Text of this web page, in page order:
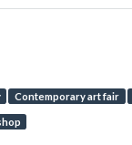
Contemporary art fair